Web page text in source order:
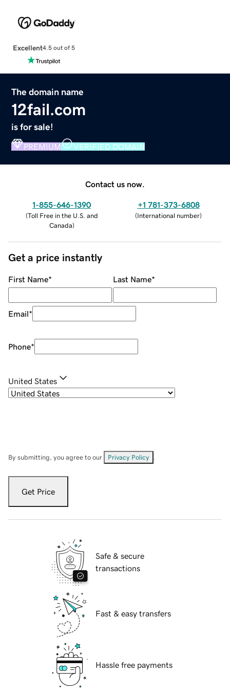
Excellent4.5 out of 5
The domain name
12fail.com
is for sale!
PREMIUM VERIFIED DOMAIN
Contact us now.
1-855-646-1390
(Toll Free in the U.S. and
Canada)
+1 781-373-6808
(International number)
Get a price instantly
First Name* Last Name*
Email*
Phone*
United States
By submitting, you agree to our Privacy Policy
Get Price
Safe & secure
transactions
Fast & easy transfers
Hassle free payments